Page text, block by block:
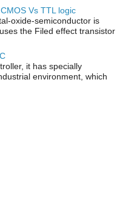
Vs TTL logic
oxide-semiconductor is
the Filed effect transistor
it has specially
environment, which